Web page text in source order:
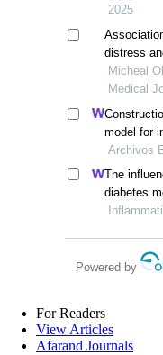
2025
distress
among
mellitus,
Micheal
Medical
model for
life in
Archivos
The
diabetes
meta-
Powered by
For Readers
View Articles
Afarand Journals